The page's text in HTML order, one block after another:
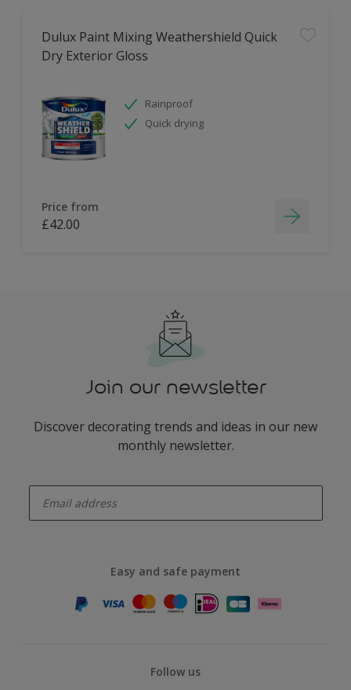
Dulux Paint Mixing Weathershield Quick
Dry Exterior Gloss
Rainproof
Quick drying
Price from
£42.00
Join our newsletter
Discover decorating trends and ideas in our new
monthly newsletter.
Easy and safe payment
Follow us